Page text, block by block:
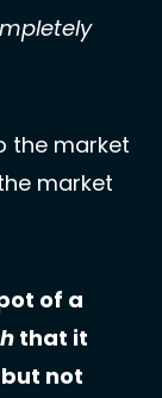
the market
market
of a
that it
not